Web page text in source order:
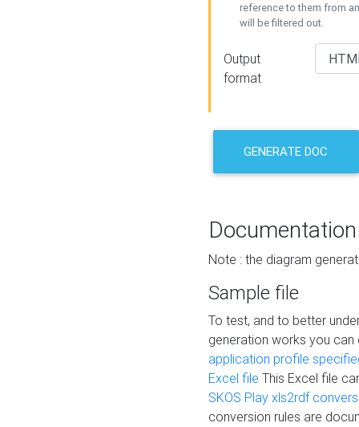
reference to them from
will be filtered out.
Output
format
GENERATE DOC
Documentation
Note : the diagram
Sample file
To test, and to better
generation works you
application profile
Excel file This Excel file
SKOS Play xls2rdf
conversion rules are